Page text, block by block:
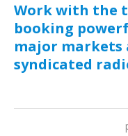
Work with the
booking
major
syndicated